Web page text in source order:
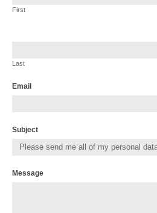
data
First
Last
Email
Subject
Message